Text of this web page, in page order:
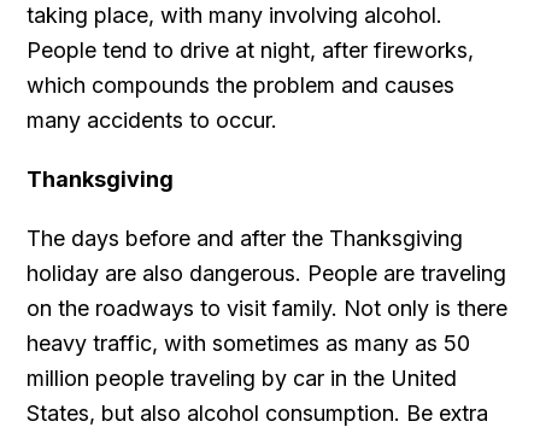
taking place, with many involving alcohol.
People tend to drive at night, after fireworks,
which compounds the problem and causes
many accidents to occur.
Thanksgiving
The days before and after the Thanksgiving
holiday are also dangerous. People are traveling
on the roadways to visit family. Not only is there
heavy traffic, with sometimes as many as 50
million people traveling by car in the United
States, but also alcohol consumption. Be extra